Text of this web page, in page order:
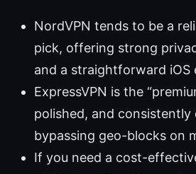
NordVPN tends to be a
pick, offering strong
and a straightforward iOS
ExpressVPN is the
polished, and consistently
bypassing geo-blocks on
If you need a cost-